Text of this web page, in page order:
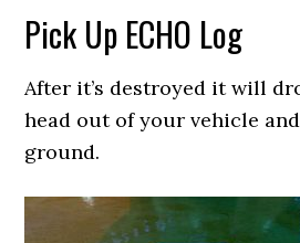
Pick Up ECHO Log
After it’s destroyed it will
head out of your vehicle
ground.